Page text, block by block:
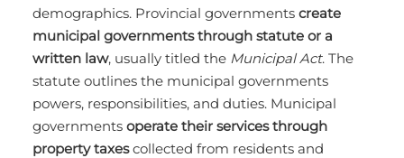
demographics. Provincial governments create
municipal governments through statute or a
written law, usually titled the Municipal Act. The
statute outlines the municipal governments
powers, responsibilities, and duties. Municipal
governments operate their services through
property taxescollected from residents and